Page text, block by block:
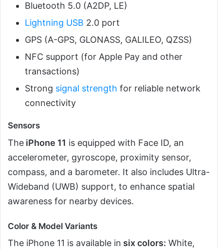
Bluetooth 5.0 (A2DP, LE)
Lightning USB 2.0 port
GPS (A-GPS, GLONASS, GALILEO, QZSS)
NFC support (for Apple Pay and other
transactions)
Strong signal strength for reliable network
connectivity
Sensors
The iPhone 11 is equipped with Face ID, an
accelerometer, gyroscope, proximity sensor,
compass, and a barometer. It also includes Ultra-
Wideband (UWB) support, to enhance spatial
awareness for nearby devices.
Color & Model Variants
The iPhone 11 is available in six colors: White,